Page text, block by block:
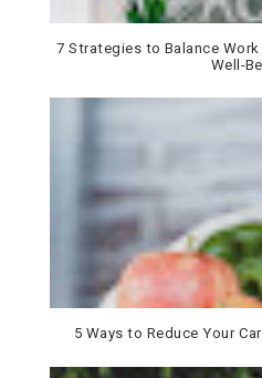
7 Strategies to Balance
Well-
5 Ways to Reduce Your